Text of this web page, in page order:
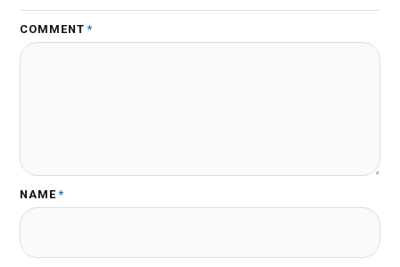
COMMENT *
NAME *